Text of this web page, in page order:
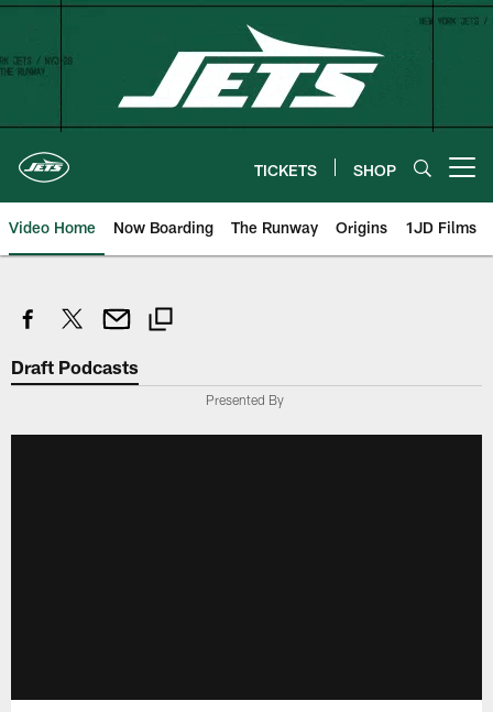
Skip
content
TICKETS SHOP
Video Home Now Boarding The Runway Origins 1JD Films
Draft Podcasts
Presented By